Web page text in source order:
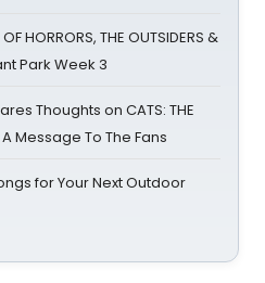
HORRORS, THE OUTSIDERS &
Park Week 3
Thoughts on CATS: THE
A Message To The Fans
for Your Next Outdoor